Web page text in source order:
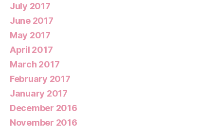
July 2017
June 2017
May 2017
April 2017
March 2017
February 2017
January 2017
December 2016
November 2016